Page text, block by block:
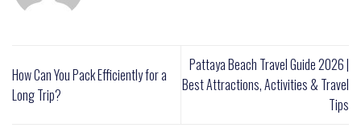
How Can You Pack Efficiently for a
Long Trip?
Pattaya Beach Travel Guide 2026 |
Best Attractions, Activities & Travel
Tips